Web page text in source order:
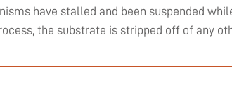
have stalled and been suspended
the substrate is stripped off of any